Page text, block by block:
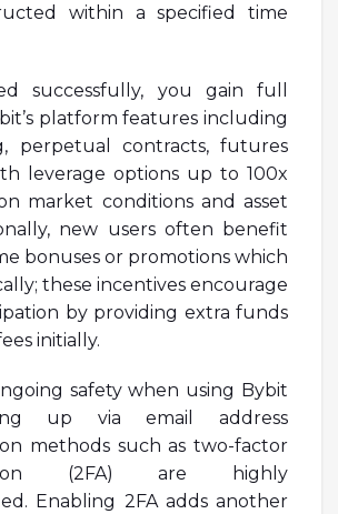
within a specified time
successfully, you gain full
platform features including
perpetual contracts, futures
leverage options up to 100x
market conditions and asset
new users often benefit
bonuses or promotions which
these incentives encourage
by providing extra funds
initially.
safety when using Bybit
up via email address
methods such as two-factor
(2FA) are highly
Enabling 2FA adds another